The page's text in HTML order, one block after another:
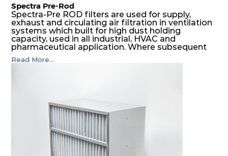
Spectra Pre-Rod
Spectra-Pre ROD filters are used for supply,
exhaust and circulating air filtration in ventilation
systems which built for high dust holding
capacity, used in all industrial, HVAC and
pharmaceutical application. Where subsequent
final filters are placed, they protect them from
coarser dust and fog, thus significantly
Read More...